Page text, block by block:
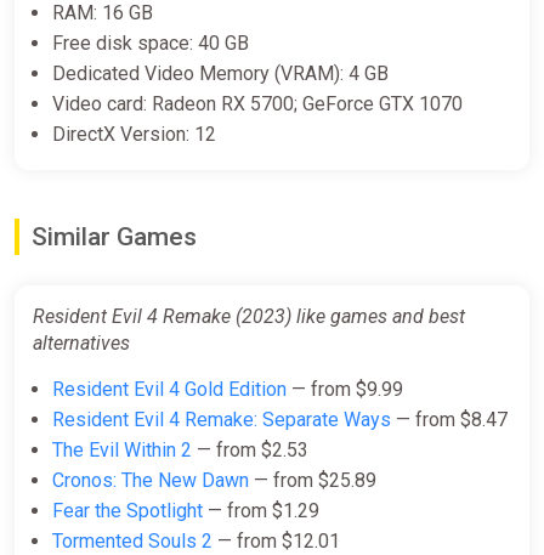
RAM: 16 GB
Free disk space: 40 GB
Dedicated Video Memory (VRAM): 4 GB
Video card: Radeon RX 5700; GeForce GTX 1070
DirectX Version: 12
Similar Games
Resident Evil 4 Remake (2023) like games and best
alternatives
Resident Evil 4 Gold Edition — from $9.99
Resident Evil 4 Remake: Separate Ways — from $8.47
The Evil Within 2 — from $2.53
Cronos: The New Dawn — from $25.89
Fear the Spotlight — from $1.29
Tormented Souls 2 — from $12.01